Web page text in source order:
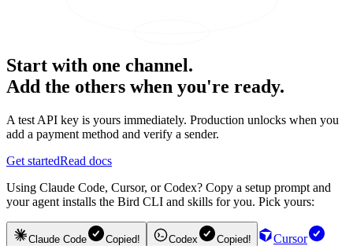
Start with one channel.
Add the others when you're ready.
A test API key is yours immediately. Production unlocks when you
add a payment method and verify a sender.
Get startedRead docs
Using Claude Code, Cursor, or Codex? Copy a setup prompt and
your agent installs the Bird CLI and skills for you. Pick yours:
Claude Code Copied! Codex Copied!
Cursor